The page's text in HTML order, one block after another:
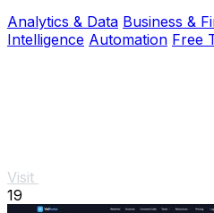
Analytics & Data Business &
Intelligence Automation Free
Visit
19